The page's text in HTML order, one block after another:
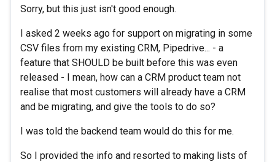
Sorry, but this just isn't good enough.
I asked 2 weeks ago for support on migrating in some
CSV files from my existing CRM, Pipedrive... - a
feature that SHOULD be built before this was even
released - I mean, how can a CRM product team not
realise that most customers will already have a CRM
and be migrating, and give the tools to do so?
I was told the backend team would do this for me.
So I provided the info and resorted to making lists of